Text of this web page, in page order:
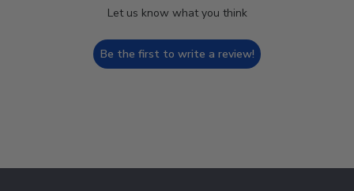
Let us know what you think
Be the first to write a review!